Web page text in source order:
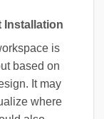
Installation
is
based on
It may
where